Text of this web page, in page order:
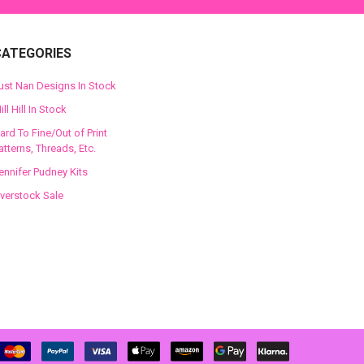
Nan Designs In Stock
Hill In Stock
To Fine/Out of Print
Threads, Etc.
Pudney Kits
Sale